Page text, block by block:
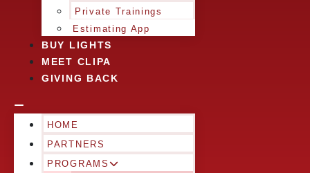
Private Trainings
Estimating App
BUY LIGHTS
MEET CLIPA
GIVING BACK
HOME
PARTNERS
PROGRAMS